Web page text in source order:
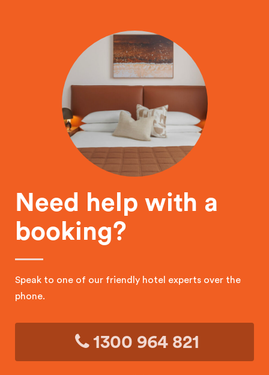
Need help with a
booking?
Speak to one of our friendly hotel experts over the
phone.
1300 964 821